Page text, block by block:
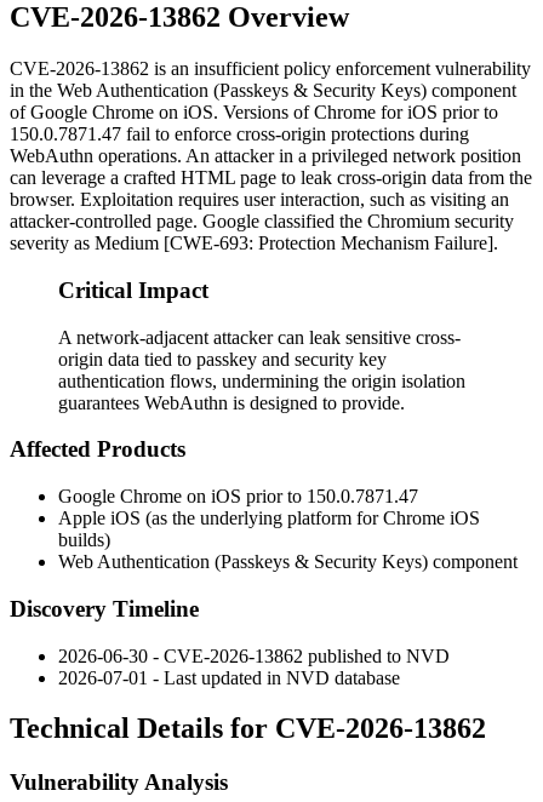
CVE-2026-13862 Overview
CVE-2026-13862 is an insufficient policy enforcement vulnerability
in the Web Authentication (Passkeys & Security Keys) component
of Google Chrome on iOS. Versions of Chrome for iOS prior to
150.0.7871.47 fail to enforce cross-origin protections during
WebAuthn operations. An attacker in a privileged network position
can leverage a crafted HTML page to leak cross-origin data from the
browser. Exploitation requires user interaction, such as visiting an
attacker-controlled page. Google classified the Chromium security
severity as Medium [CWE-693: Protection Mechanism Failure].
Critical Impact
A network-adjacent attacker can leak sensitive cross-
origin data tied to passkey and security key
authentication flows, undermining the origin isolation
guarantees WebAuthn is designed to provide.
Affected Products
Google Chrome on iOS prior to 150.0.7871.47
Apple iOS (as the underlying platform for Chrome iOS
builds)
Web Authentication (Passkeys & Security Keys) component
Discovery Timeline
2026-06-30 - CVE-2026-13862 published to NVD
2026-07-01 - Last updated in NVD database
Technical Details for CVE-2026-13862
Vulnerability Analysis